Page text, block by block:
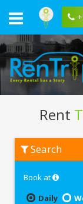
Rent
Zest
Manali
Search
Book at
Daily